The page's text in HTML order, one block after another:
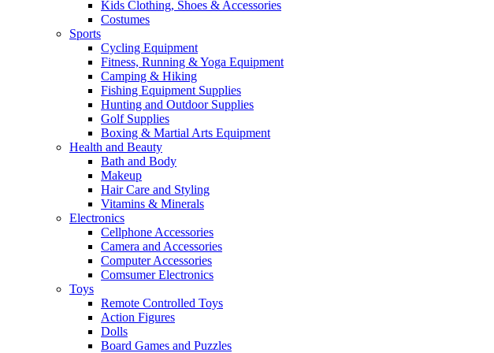
Kids Clothing, Shoes & Accessories
Costumes
Sports
Cycling Equipment
Fitness, Running & Yoga Equipment
Camping & Hiking
Fishing Equipment Supplies
Hunting and Outdoor Supplies
Golf Supplies
Boxing & Martial Arts Equipment
Health and Beauty
Bath and Body
Makeup
Hair Care and Styling
Vitamins & Minerals
Electronics
Cellphone Accessories
Camera and Accessories
Computer Accessories
Comsumer Electronics
Toys
Remote Controlled Toys
Action Figures
Dolls
Board Games and Puzzles